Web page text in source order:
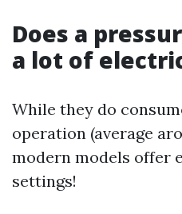
Does a
a lot of
While they do
operation (average
modern models offer
settings!